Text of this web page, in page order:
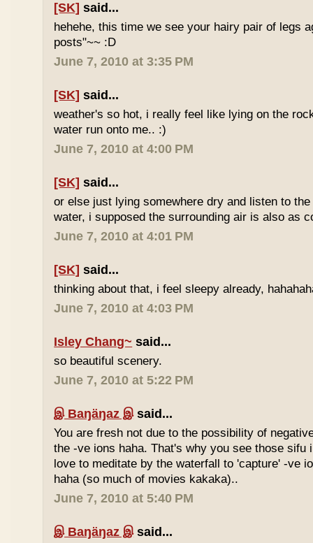
[SK] said...
hehehe, this time we see your hairy pair of legs
posts"~~ :D
June 7, 2010 at 3:35 PM
[SK] said...
weather's so hot, i really feel like lying on the
water run onto me.. :)
June 7, 2010 at 4:00 PM
[SK] said...
or else just lying somewhere dry and listen to
water, i supposed the surrounding air is also as
June 7, 2010 at 4:01 PM
[SK] said...
thinking about that, i feel sleepy already,
June 7, 2010 at 4:03 PM
Isley Chang~ said...
so beautiful scenery.
June 7, 2010 at 5:22 PM
இ Baŋäŋaz இsaid...
You are fresh not due to the possibility of
the -ve ions haha. That's why you see those sifu
love to meditate by the waterfall to 'capture' -ve
haha (so much of movies kakaka)..
June 7, 2010 at 5:40 PM
இ Baŋäŋaz இsaid...